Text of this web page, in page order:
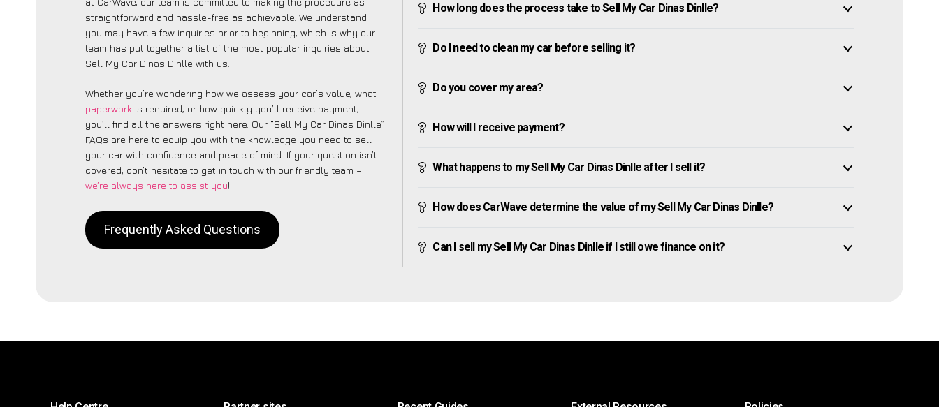
straightforward and hassle-free as achievable. We understand
you may have a few inquiries prior to beginning, which is why our
team has put together a list of the most popular inquiries about
Sell My Car Dinas Dinlle with us.
Whether you’re wondering how we assess your car’s value, what
paperwork is required, or how quickly you’ll receive payment,
you’ll find all the answers right here. Our “Sell My Car Dinas Dinlle”
FAQs are here to equip you with the knowledge you need to sell
your car with confidence and peace of mind. If your question isn’t
covered, don’t hesitate to get in touch with our friendly team –
we’re always here to assist you!
Frequently Asked Questions
How long does the process take to Sell My Car Dinas Dinlle?
Do I need to clean my car before selling it?
Do you cover my area?
How will I receive payment?
What happens to my Sell My Car Dinas Dinlle after I sell it?
How does CarWave determine the value of my Sell My Car Dinas Dinlle?
Can I sell my Sell My Car Dinas Dinlle if I still owe finance on it?